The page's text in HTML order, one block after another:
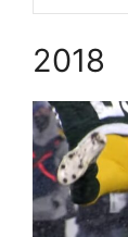
2018